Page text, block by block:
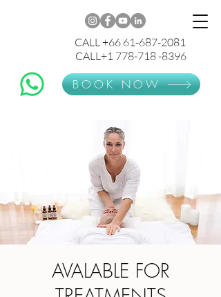
CALL +66 61-687-2081
CALL+1 778-718 -8396
BOOK NOW
AVALABLE FOR